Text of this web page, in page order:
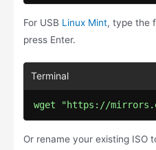
For USB Linux Mint, type the
press Enter.
wget "https://
Or rename your existing ISO